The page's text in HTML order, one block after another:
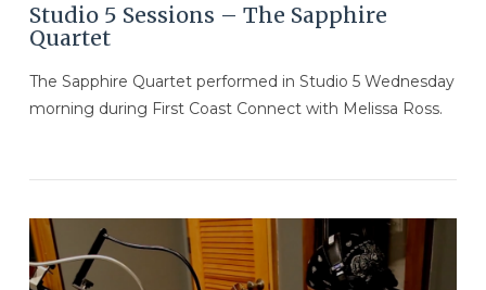
Studio 5 Sessions – The Sapphire
Quartet
The Sapphire Quartet performed in Studio 5 Wednesday
morning during First Coast Connect with Melissa Ross.